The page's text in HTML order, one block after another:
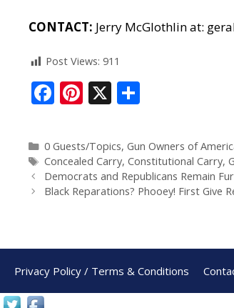
CONTACT: Jerry McGlothlin at:
Post Views: 911
F
ac
e
b
o
Pi
nt
er
e
st
X
ar
e
0 Guests/Topics, Gun Owners of
Concealed Carry, Constitutional Carry,
Democrats and Republicans Remain
Black Reparations? Phooey! First Give
Privacy Policy / Terms & Conditions